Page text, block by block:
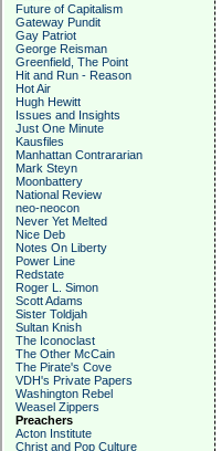
Future of Capitalism
Gateway Pundit
Gay Patriot
George Reisman
Greenfield, The Point
Hit and Run - Reason
Hot Air
Hugh Hewitt
Issues and Insights
Just One Minute
Kausfiles
Manhattan Contrararian
Mark Steyn
Moonbattery
National Review
neo-neocon
Never Yet Melted
Nice Deb
Notes On Liberty
Power Line
Redstate
Roger L. Simon
Scott Adams
Sister Toldjah
Sultan Knish
The Iconoclast
The Other McCain
The Pirate's Cove
VDH's Private Papers
Washington Rebel
Weasel Zippers
Preachers
Acton Institute
Christ and Pop Culture